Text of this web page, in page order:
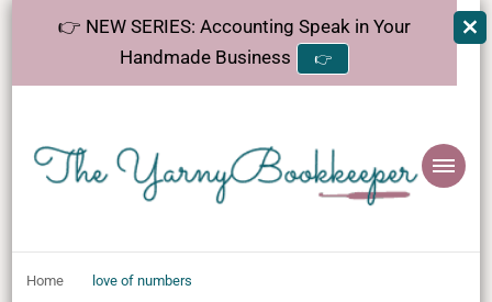
👉 NEW SERIES: Accounting Speak in Your
Handmade Business
👉
The
Home love of numbers